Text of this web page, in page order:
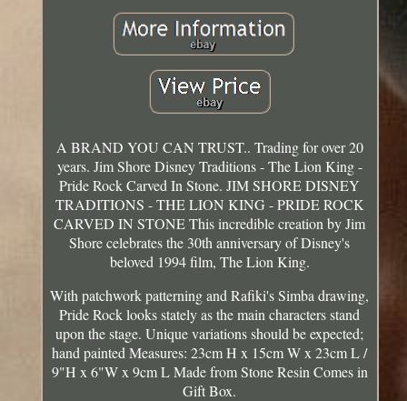
A BRAND YOU CAN TRUST.. Trading for over 20
years. Jim Shore Disney Traditions - The Lion King -
Pride Rock Carved In Stone. JIM SHORE DISNEY
TRADITIONS - THE LION KING - PRIDE ROCK
CARVED IN STONE This incredible creation by Jim
Shore celebrates the 30th anniversary of Disney's
beloved 1994 film, The Lion King.
With patchwork patterning and Rafiki's Simba drawing,
Pride Rock looks stately as the main characters stand
upon the stage. Unique variations should be expected;
hand painted Measures: 23cm H x 15cm W x 23cm L /
9"H x 6"W x 9cm L Made from Stone Resin Comes in
Gift Box.